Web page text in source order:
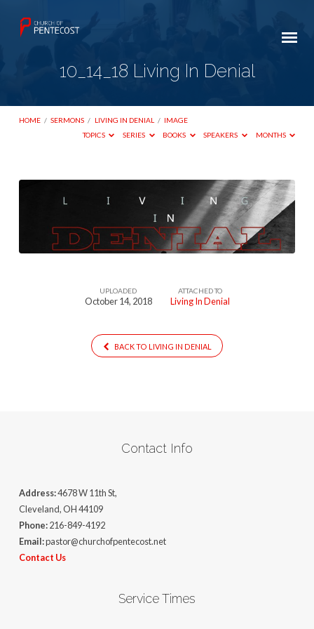
10_14_18 Living In Denial
HOME / SERMONS / LIVING IN DENIAL / IMAGE
TOPICS
SERIES BOOKS SPEAKERS MONTHS
10_14_18
Living
In
UPLOADED
October 14, 2018
ATTACHED TO
Living In Denial
BACK TO LIVING IN DENIAL
Contact Info
Address:4678 W 11th St,
Cleveland, OH 44109
Phone:216-849-4192
Email:pastor@churchofpentecost.net
Contact Us
Service Times